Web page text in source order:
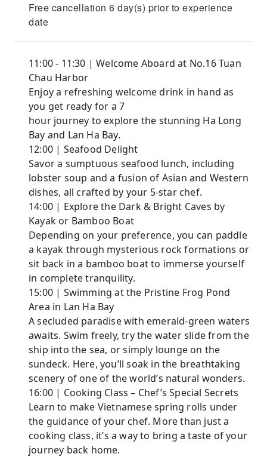
Free cancellation 6 day(s) prior to experience
date
11:00 - 11:30 | Welcome Aboard at No.16 Tuan
Chau Harbor
Enjoy a refreshing welcome drink in hand as
you get ready for a 7
hour journey to explore the stunning Ha Long
Bay and Lan Ha Bay.
12:00 | Seafood Delight
Savor a sumptuous seafood lunch, including
lobster soup and a fusion of Asian and Western
dishes, all crafted by your 5-star chef.
14:00 | Explore the Dark & Bright Caves by
Kayak or Bamboo Boat
Depending on your preference, you can paddle
a kayak through mysterious rock formations or
sit back in a bamboo boat to immerse yourself
in complete tranquility.
15:00 | Swimming at the Pristine Frog Pond
Area in Lan Ha Bay
A secluded paradise with emerald-green waters
awaits. Swim freely, try the water slide from the
ship into the sea, or simply lounge on the
sundeck. Here, you’ll soak in the breathtaking
scenery of one of the world’s natural wonders.
16:00 | Cooking Class – Chef’s Special Secrets
Learn to make Vietnamese spring rolls under
the guidance of your chef. More than just a
cooking class, it’s a way to bring a taste of your
journey back home.